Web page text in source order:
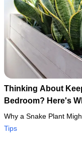
Thinking About
Bedroom? Here's
Why a Snake Plant
Tips